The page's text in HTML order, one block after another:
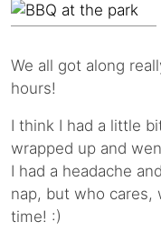
We all got along
hours!
I think I had a little
wrapped up and
I had a headache
nap, but who cares,
time! :)